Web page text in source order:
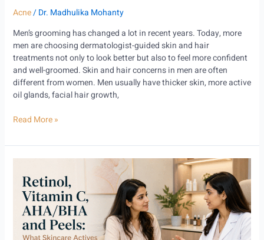
Acne/Dr. Madhulika Mohanty
Men’s grooming has changed a lot in recent years. Today, more
men are choosing dermatologist-guided skin and hair
treatments not only to look better but also to feel more confident
and well-groomed. Skin and hair concerns in men are often
different from women. Men usually have thicker skin, more active
oil glands, facial hair growth,
Read More »
Vitamin
AHA/BHA
and
Peels: